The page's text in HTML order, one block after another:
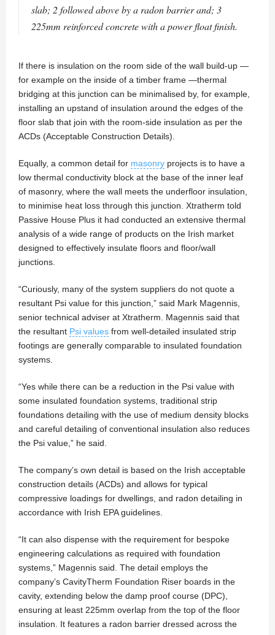
slab; 2 followed above by a radon barrier and; 3
225mm reinforced concrete with a power float finish.
If there is insulation on the room side of the wall build-up —
for example on the inside of a timber frame —thermal
bridging at this junction can be minimalised by, for example,
installing an upstand of insulation around the edges of the
floor slab that join with the room-side insulation as per the
ACDs (Acceptable Construction Details).
Equally, a common detail for masonry projects is to have a
low thermal conductivity block at the base of the inner leaf
of masonry, where the wall meets the underfloor insulation,
to minimise heat loss through this junction. Xtratherm told
Passive House Plus it had conducted an extensive thermal
analysis of a wide range of products on the Irish market
designed to effectively insulate floors and floor/wall
junctions.
“Curiously, many of the system suppliers do not quote a
resultant Psi value for this junction,” said Mark Magennis,
senior technical adviser at Xtratherm. Magennis said that
the resultant Psi values from well-detailed insulated strip
footings are generally comparable to insulated foundation
systems.
“Yes while there can be a reduction in the Psi value with
some insulated foundation systems, traditional strip
foundations detailing with the use of medium density blocks
and careful detailing of conventional insulation also reduces
the Psi value,” he said.
The company’s own detail is based on the Irish acceptable
construction details (ACDs) and allows for typical
compressive loadings for dwellings, and radon detailing in
accordance with Irish EPA guidelines.
“It can also dispense with the requirement for bespoke
engineering calculations as required with foundation
systems,” Magennis said. The detail employs the
company’s CavityTherm Foundation Riser boards in the
cavity, extending below the damp proof course (DPC),
ensuring at least 225mm overlap from the top of the floor
insulation. It features a radon barrier dressed across the